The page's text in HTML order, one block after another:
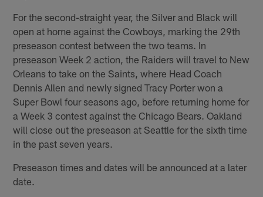
For the second-straight year, the Silver and Black will
open at home against the Cowboys, marking the 29th
preseason contest between the two teams. In
preseason Week 2 action, the Raiders will travel to New
Orleans to take on the Saints, where Head Coach
Dennis Allen and newly signed Tracy Porter won a
Super Bowl four seasons ago, before returning home for
a Week 3 contest against the Chicago Bears. Oakland
will close out the preseason at Seattle for the sixth time
in the past seven years.
Preseason times and dates will be announced at a later
date.